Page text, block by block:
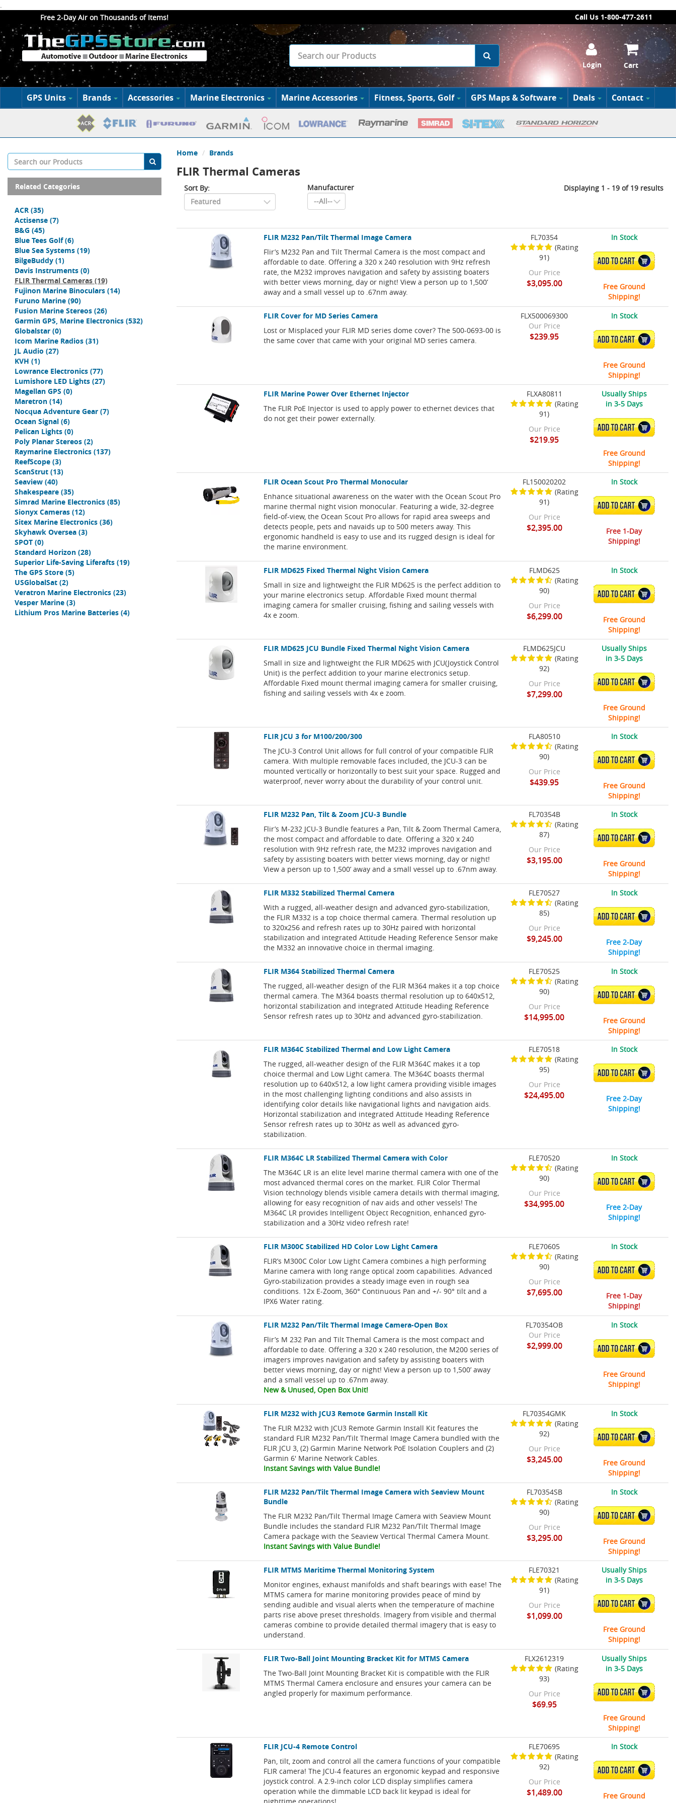
.
Free 2-Day Air on Thousands of Items!
Call Us 1-800-477-2611
Login Cart
GPS Units Brands Accessories Marine Electronics Marine Accessories Fitness, Sports, Golf GPS Maps & Software Deals Contact
Related Categories
ACR (35)
Actisense (7)
B&G (45)
Blue Tees Golf (6)
Blue Sea Systems (19)
BilgeBuddy (1)
Davis Instruments (0)
FLIR Thermal Cameras (19)
Fujinon Marine Binoculars (14)
Furuno Marine (90)
Fusion Marine Stereos (26)
Garmin GPS, Marine Electronics (532)
Globalstar (0)
Icom Marine Radios (31)
JL Audio (27)
KVH (1)
Lowrance Electronics (77)
Lumishore LED Lights (27)
Magellan GPS (0)
Maretron (14)
Nocqua Adventure Gear (7)
Ocean Signal (6)
Pelican Lights (0)
Poly Planar Stereos (2)
Raymarine Electronics (137)
ReefScope (3)
ScanStrut (13)
Seaview (40)
Shakespeare (35)
Simrad Marine Electronics (85)
Sionyx Cameras (12)
Sitex Marine Electronics (36)
Skyhawk Oversea (3)
SPOT (0)
Standard Horizon (28)
Superior Life-Saving Liferafts (19)
The GPS Store (5)
USGlobalSat (2)
Veratron Marine Electronics (23)
Vesper Marine (3)
Lithium Pros Marine Batteries (4)
Home Brands
FLIR Thermal Cameras
Sort By: Manufacturer Displaying 1 - 19 of 19 results
FLIR M232 Pan/Tilt Thermal Image Camera
Flir’s M232 Pan and Tilt Thermal Camera is the most compact and
affordable to date. Offering a 320 x 240 resolution with 9Hz refresh
rate, the M232 improves navigation and safety by assisting boaters
with better views morning, day or night! View a person up to 1,500’
away and a small vessel up to .67nm away.
FL70354
(Rating
91)
Our Price
$3,095.00
In Stock
ADD TO CART
Free Ground
Shipping!
FLIR Cover for MD Series Camera
Lost or Misplaced your FLIR MD series dome cover? The 500-0693-00 is
the same cover that came with your original MD series camera.
FLX500069300
Our Price
$239.95
In Stock
ADD TO CART
Free Ground
Shipping!
FLIR Marine Power Over Ethernet Injector
The FLIR PoE Injector is used to apply power to ethernet devices that
do not get their power externally.
FLXA80811
(Rating
91)
Our Price
$219.95
Usually Ships
in 3-5 Days
ADD TO CART
Free Ground
Shipping!
FLIR Ocean Scout Pro Thermal Monocular
Enhance situational awareness on the water with the Ocean Scout Pro
marine thermal night vision monocular. Featuring a wide, 32-degree
field-of-view, the Ocean Scout Pro allows for rapid area sweeps and
detects people, pets and navaids up to 500 meters away. This
ergonomic handheld is easy to use and its rugged design is ideal for
the marine environment.
FL150020202
(Rating
91)
Our Price
$2,395.00
In Stock
ADD TO CART
Free 1-Day
Shipping!
FLIR MD625 Fixed Thermal Night Vision Camera
Small in size and lightweight the FLIR MD625 is the perfect addition to
your marine electronics setup. Affordable Fixed mount thermal
imaging camera for smaller cruising, fishing and sailing vessels with
4x e zoom.
FLMD625
(Rating
90)
Our Price
$6,299.00
In Stock
ADD TO CART
Free Ground
Shipping!
FLIR MD625 JCU Bundle Fixed Thermal Night Vision Camera
Small in size and lightweight the FLIR MD625 with JCU(Joystick Control
Unit) is the perfect addition to your marine electronics setup.
Affordable Fixed mount thermal imaging camera for smaller cruising,
fishing and sailing vessels with 4x e zoom.
FLMD625JCU
(Rating
92)
Our Price
$7,299.00
Usually Ships
in 3-5 Days
ADD TO CART
Free Ground
Shipping!
FLIR JCU 3 for M100/200/300
The JCU-3 Control Unit allows for full control of your compatible FLIR
camera. With multiple removable faces included, the JCU-3 can be
mounted vertically or horizontally to best suit your space. Rugged and
waterproof, never worry about the durability of your control unit.
FLA80510
(Rating
90)
Our Price
$439.95
In Stock
ADD TO CART
Free Ground
Shipping!
FLIR M232 Pan, Tilt & Zoom JCU-3 Bundle
Flir’s M-232 JCU-3 Bundle features a Pan, Tilt & Zoom Thermal Camera,
the most compact and affordable to date. Offering a 320 x 240
resolution with 9Hz refresh rate, the M232 improves navigation and
safety by assisting boaters with better views morning, day or night!
View a person up to 1,500’ away and a small vessel up to .67nm away.
FL70354B
(Rating
87)
Our Price
$3,195.00
In Stock
ADD TO CART
Free Ground
Shipping!
FLIR M332 Stabilized Thermal Camera
With a rugged, all-weather design and advanced gyro-stabilization,
the FLIR M332 is a top choice thermal camera. Thermal resolution up
to 320x256 and refresh rates up to 30Hz paired with horizontal
stabilization and integrated Attitude Heading Reference Sensor make
the M332 an innovative choice in thermal imaging.
FLE70527
(Rating
85)
Our Price
$9,245.00
In Stock
ADD TO CART
Free 2-Day
Shipping!
FLIR M364 Stabilized Thermal Camera
The rugged, all-weather design of the FLIR M364 makes it a top choice
thermal camera. The M364 boasts thermal resolution up to 640x512,
horizontal stabilization and integrated Attitude Heading Reference
Sensor refresh rates up to 30Hz and advanced gyro-stabilization.
FLE70525
(Rating
90)
Our Price
$14,995.00
In Stock
ADD TO CART
Free Ground
Shipping!
FLIR M364C Stabilized Thermal and Low Light Camera
The rugged, all-weather design of the FLIR M364C makes it a top
choice thermal and Low Light camera. The M364C boasts thermal
resolution up to 640x512, a low light camera providing visible images
in the most challenging lighting conditions and also assists in
identifying color details like navigational lights and navigation aids.
Horizontal stabilization and integrated Attitude Heading Reference
Sensor refresh rates up to 30Hz as well as advanced gyro-
stabilization.
FLE70518
(Rating
95)
Our Price
$24,495.00
In Stock
ADD TO CART
Free 2-Day
Shipping!
FLIR M364C LR Stabilized Thermal Camera with Color
The M364C LR is an elite level marine thermal camera with one of the
most advanced thermal cores on the market. FLIR Color Thermal
Vision technology blends visible camera details with thermal imaging,
allowing for easy recognition of nav aids and other vessels! The
M364C LR provides Intelligent Object Recognition, enhanced gyro-
stabilization and a 30Hz video refresh rate!
FLE70520
(Rating
90)
Our Price
$34,995.00
In Stock
ADD TO CART
Free 2-Day
Shipping!
FLIR M300C Stabilized HD Color Low Light Camera
FLIR’s M300C Color Low Light Camera combines a high performing
Marine camera with long range optical zoom capabilities. Advanced
Gyro-stabilization provides a steady image even in rough sea
conditions. 12x E-Zoom, 360° Continuous Pan and +/- 90° tilt and a
IPX6 Water rating.
FLE70605
(Rating
90)
Our Price
$7,695.00
In Stock
ADD TO CART
Free 1-Day
Shipping!
FLIR M232 Pan/Tilt Thermal Image Camera-Open Box
Flir’s M 232 Pan and Tilt Themal Camera is the most compact and
affordable to date. Offering a 320 x 240 resolution, the M200 series of
imagers improves navigation and safety by assisting boaters with
better views morning, day or night! View a person up to 1,500’ away
and a small vessel up to .67nm away.
New & Unused, Open Box Unit!
FL70354OB
Our Price
$2,999.00
In Stock
ADD TO CART
Free Ground
Shipping!
FLIR M232 with JCU3 Remote Garmin Install Kit
The FLIR M232 with JCU3 Remote Garmin Install Kit features the
standard FLIR M232 Pan/Tilt Thermal Image Camera bundled with the
FLIR JCU 3, (2) Garmin Marine Network PoE Isolation Couplers and (2)
Garmin 6' Marine Network Cables.
Instant Savings with Value Bundle!
FL70354GMK
(Rating
92)
Our Price
$3,245.00
In Stock
ADD TO CART
Free Ground
Shipping!
FLIR M232 Pan/Tilt Thermal Image Camera with Seaview Mount
Bundle
The FLIR M232 Pan/Tilt Thermal Image Camera with Seaview Mount
Bundle includes the standard FLIR M232 Pan/Tilt Thermal Image
Camera package with the Seaview Vertical Thermal Camera Mount.
Instant Savings with Value Bundle!
FL70354SB
(Rating
90)
Our Price
$3,295.00
In Stock
ADD TO CART
Free Ground
Shipping!
FLIR MTMS Maritime Thermal Monitoring System
Monitor engines, exhaust manifolds and shaft bearings with ease! The
MTMS camera for marine monitoring provides peace of mind by
sending audible and visual alerts when the temperature of machine
parts rise above preset thresholds. Imagery from visible and thermal
cameras combine to provide detailed thermal imagery that is easy to
understand.
FLE70321
(Rating
91)
Our Price
$1,099.00
Usually Ships
in 3-5 Days
ADD TO CART
Free Ground
Shipping!
FLIR Two-Ball Joint Mounting Bracket Kit for MTMS Camera
The Two-Ball Joint Mounting Bracket Kit is compatible with the FLIR
MTMS Thermal Camera enclosure and ensures your camera can be
angled properly for maximum performance.
FLX2612319
(Rating
93)
Our Price
$69.95
Usually Ships
in 3-5 Days
ADD TO CART
Free Ground
Shipping!
FLIR JCU-4 Remote Control
Pan, tilt, zoom and control all the camera functions of your compatible
FLIR camera! The JCU-4 features an ergonomic keypad and responsive
joystick control. A 2.9-inch color LCD display simplifies camera
operation while the dimmable LCD back lit keypad is ideal for
FLE70695
(Rating
92)
Our Price
$1,489.00
In Stock
ADD TO CART
Free Ground